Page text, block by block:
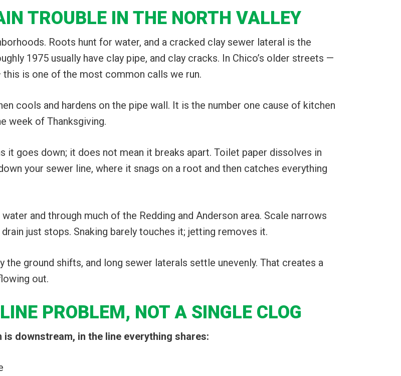
TROUBLE IN THE NORTH VALLEY
Roots hunt for water, and a cracked clay sewer lateral is the
1975 usually have clay pipe, and clay cracks. In Chico’s older streets —
is one of the most common calls we run.
cools and hardens on the pipe wall. It is the number one cause of kitchen
week of Thanksgiving.
it goes down; it does not mean it breaks apart. Toilet paper dissolves in
your sewer line, where it snags on a root and then catches everything
and through much of the Redding and Anderson area. Scale narrows
just stops. Snaking barely touches it; jetting removes it.
the ground shifts, and long sewer laterals settle unevenly. That creates a
out.
PROBLEM, NOT A SINGLE CLOG
is downstream, in the line everything shares: